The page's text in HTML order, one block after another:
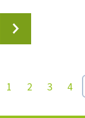
1 2 3 4